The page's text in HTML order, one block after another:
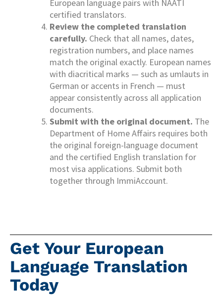
European language pairs with NAATI
certified translators.
Review the completed translation
carefully. Check that all names, dates,
registration numbers, and place names
match the original exactly. European names
with diacritical marks — such as umlauts in
German or accents in French — must
appear consistently across all application
documents.
Submit with the original document. The
Department of Home Affairs requires both
the original foreign-language document
and the certified English translation for
most visa applications. Submit both
together through ImmiAccount.
Get Your European
Language Translation
Today